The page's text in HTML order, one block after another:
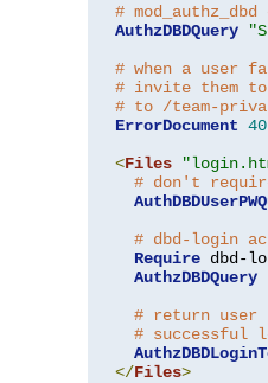
#
AuthzDBDQuery
# when a user
# invite them
# to /team-
ErrorDocument
<Files
# don't
# dbd-login
Require dbd-
AuthzDBDQuery
# return
# successful
</Files>